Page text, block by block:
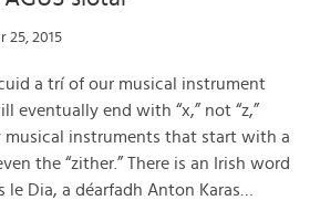
25, 2015
a trí of our musical instrument
eventually end with “x,” not “z,”
musical instruments that start with a
the “zither.” There is an Irish word
le Dia, a déarfadh Anton Karas…